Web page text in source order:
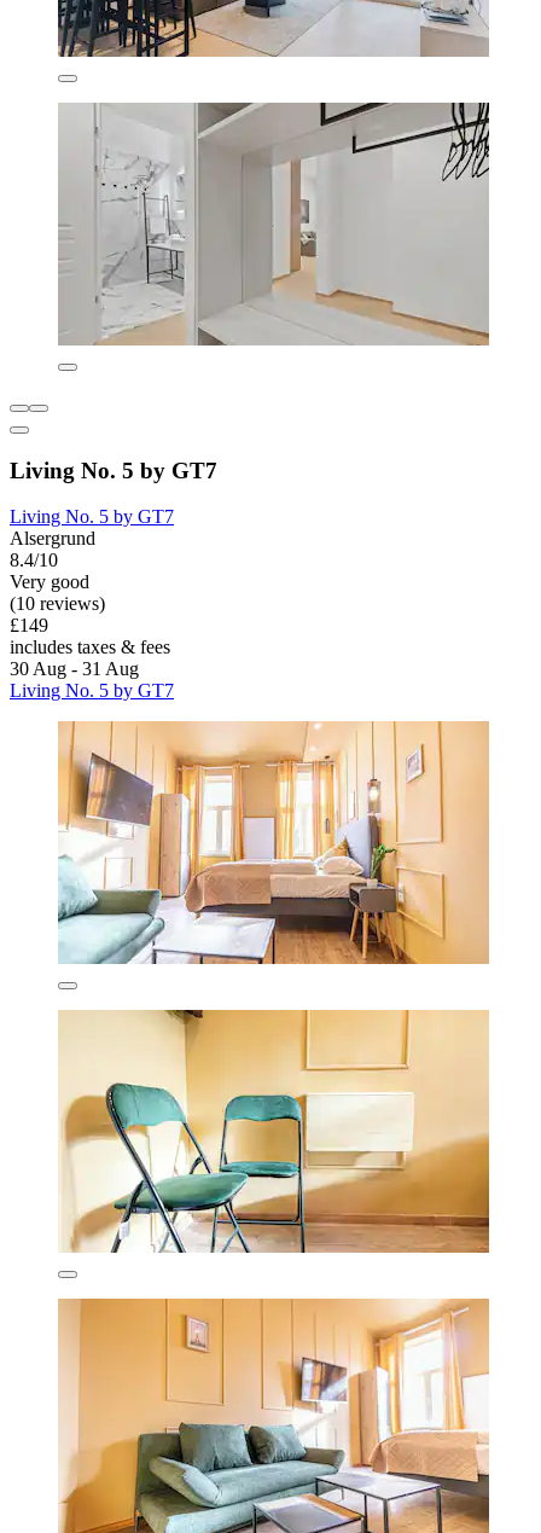
Living No. 5 by GT7
Living No. 5 by GT7
Alsergrund
8.4/10
Very good
(10 reviews)
£149
includes taxes & fees
30 Aug - 31 Aug
Living No. 5 by GT7